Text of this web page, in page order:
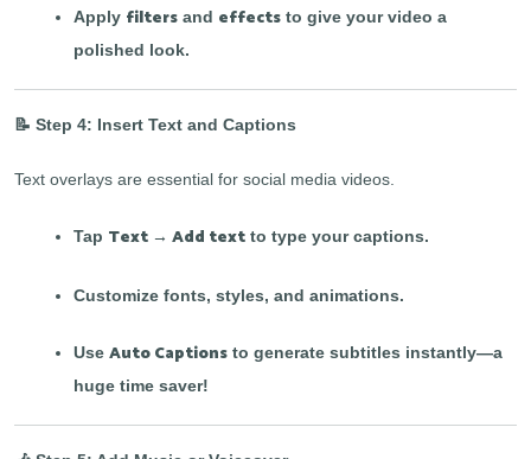
Apply filters and effects to give your video a
polished look.
📝 Step 4: Insert Text and Captions
Text overlays are essential for social media videos.
Tap Text → Add text to type your captions.
Customize fonts, styles, and animations.
Use Auto Captions to generate subtitles instantly—a
huge time saver!